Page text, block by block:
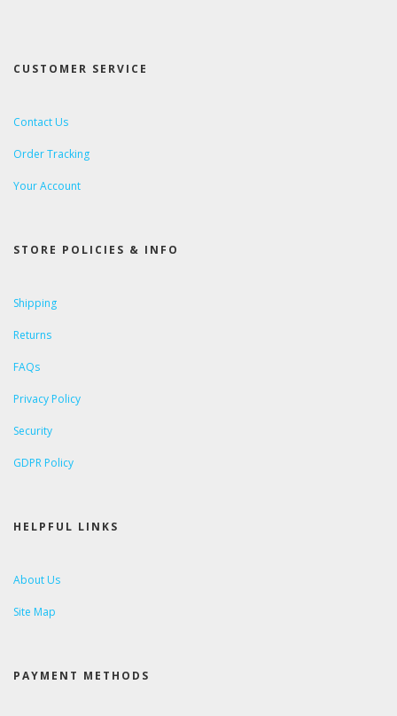
CUSTOMER SERVICE
Contact Us
Order Tracking
Your Account
STORE POLICIES & INFO
Shipping
Returns
FAQs
Privacy Policy
Security
GDPR Policy
HELPFUL LINKS
About Us
Site Map
PAYMENT METHODS